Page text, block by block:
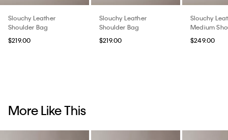
Slouchy Leather
Shoulder Bag
$219.00
Slouchy Leather
Shoulder Bag
$219.00
Slouchy
Medium
$249.00
More Like This